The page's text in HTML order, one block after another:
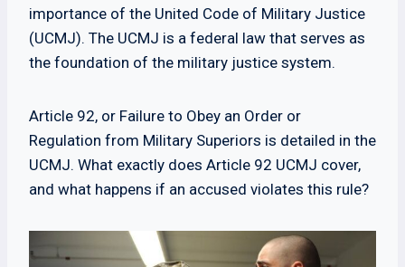
importance of the United Code of Military Justice
(UCMJ). The UCMJ is a federal law that serves as
the foundation of the military justice system.
Article 92, or Failure to Obey an Order or
Regulation from Military Superiors is detailed in the
UCMJ. What exactly does Article 92 UCMJ cover,
and what happens if an accused violates this rule?